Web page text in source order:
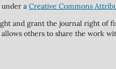
a Creative Commons
and grant the journal right of
allows others to share the work